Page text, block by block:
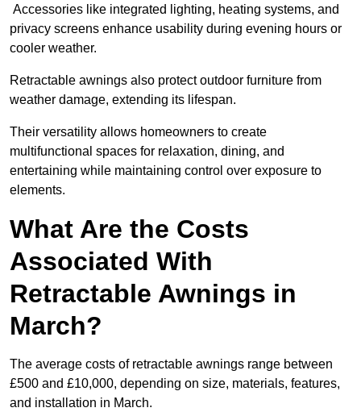
Accessories like integrated lighting, heating systems, and
privacy screens enhance usability during evening hours or
cooler weather.
Retractable awnings also protect outdoor furniture from
weather damage, extending its lifespan.
Their versatility allows homeowners to create
multifunctional spaces for relaxation, dining, and
entertaining while maintaining control over exposure to
elements.
What Are the Costs
Associated With
Retractable Awnings in
March?
The average costs of retractable awnings range between
£500 and £10,000, depending on size, materials, features,
and installation in March.